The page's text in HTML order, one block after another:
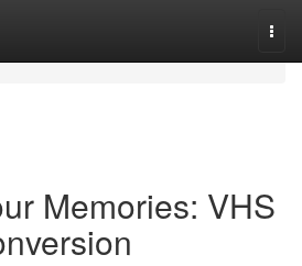
Memories: VHS